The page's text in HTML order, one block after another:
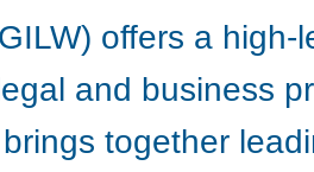
offers a high-
and business
together